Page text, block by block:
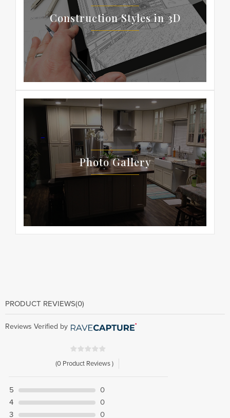
Construction Styles in 3D
Photo Gallery
PRODUCT REVIEWS(0)
Reviews Verified by
(0 Product Reviews )
5
0
4
0
3
0